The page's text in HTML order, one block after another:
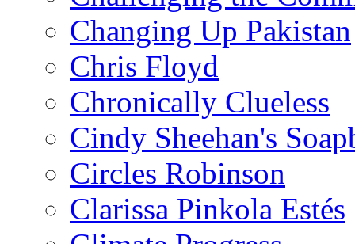
Changing Up Pakistan
Chris Floyd
Chronically Clueless
Cindy Sheehan's
Circles Robinson
Clarissa Pinkola Estés